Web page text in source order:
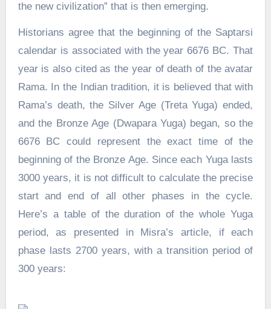
the new civilization” that is then emerging.
Historians agree that the beginning of the Saptarsi
calendar is associated with the year 6676 BC. That
year is also cited as the year of death of the avatar
Rama. In the Indian tradition, it is believed that with
Rama’s death, the Silver Age (Treta Yuga) ended,
and the Bronze Age (Dwapara Yuga) began, so the
6676 BC could represent the exact time of the
beginning of the Bronze Age. Since each Yuga lasts
3000 years, it is not difficult to calculate the precise
start and end of all other phases in the cycle.
Here’s a table of the duration of the whole Yuga
period, as presented in Misra’s article, if each
phase lasts 2700 years, with a transition period of
300 years: